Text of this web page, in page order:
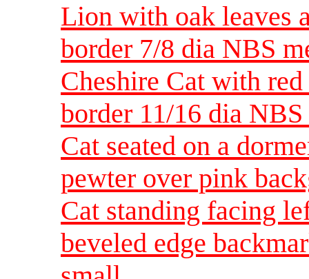
Lion with oak leaves
border 7/8 dia NBS
Cheshire Cat with
border 11/16 dia
Cat seated on a
pewter over pink
Cat standing facing
beveled edge